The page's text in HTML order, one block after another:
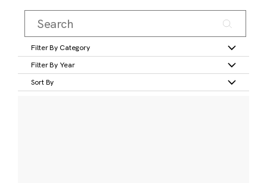
Filter By Category
Filter By Year
Sort By